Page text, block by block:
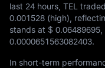
last 24 hours, TEL
0.001528 (high),
stands at $ 0.06489695
0.0000651563082403.
In short-term